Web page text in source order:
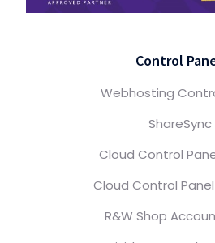
Control
Webhosting
ShareSync
Cloud Control
Cloud Control
R&W Shop